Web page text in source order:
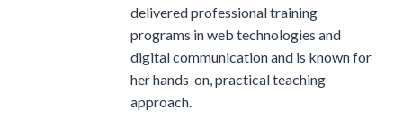
delivered professional training
programs in web technologies and
digital communication and is known for
her hands-on, practical teaching
approach.